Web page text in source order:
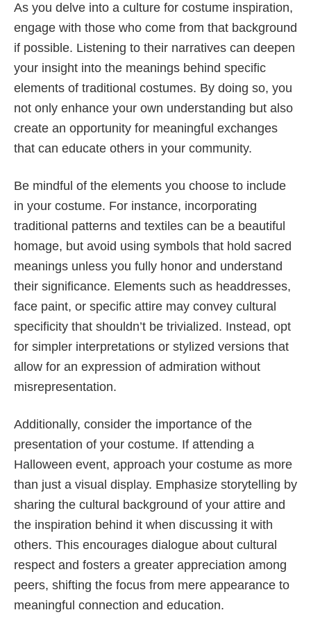
As you delve into a culture for costume inspiration,
engage with those who come from that background
if possible. Listening to their narratives can deepen
your insight into the meanings behind specific
elements of traditional costumes. By doing so, you
not only enhance your own understanding but also
create an opportunity for meaningful exchanges
that can educate others in your community.
Be mindful of the elements you choose to include
in your costume. For instance, incorporating
traditional patterns and textiles can be a beautiful
homage, but avoid using symbols that hold sacred
meanings unless you fully honor and understand
their significance. Elements such as headdresses,
face paint, or specific attire may convey cultural
specificity that shouldn’t be trivialized. Instead, opt
for simpler interpretations or stylized versions that
allow for an expression of admiration without
misrepresentation.
Additionally, consider the importance of the
presentation of your costume. If attending a
Halloween event, approach your costume as more
than just a visual display. Emphasize storytelling by
sharing the cultural background of your attire and
the inspiration behind it when discussing it with
others. This encourages dialogue about cultural
respect and fosters a greater appreciation among
peers, shifting the focus from mere appearance to
meaningful connection and education.